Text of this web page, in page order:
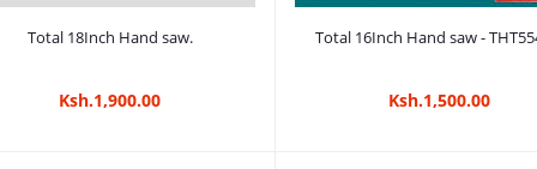
Add to cart
Total 18Inch Hand saw.
Ksh.1,900.00
Add to cart
Total 16Inch Hand saw -
Ksh.1,500.00